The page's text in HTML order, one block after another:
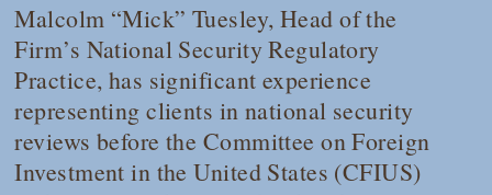
Malcolm “Mick” Tuesley, Head of the
Firm’s National Security Regulatory
Practice, has significant experience
representing clients in national security
reviews before the Committee on Foreign
Investment in the United States (CFIUS)